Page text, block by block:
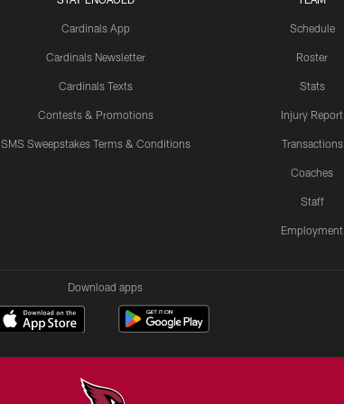
Cardinals App
Cardinals Newsletter
Cardinals Texts
Contests & Promotions
SMS Sweepstakes Terms & Conditions
Schedule
Roster
Stats
Injury Report
Transactions
Coaches
Staff
Employment
Download apps